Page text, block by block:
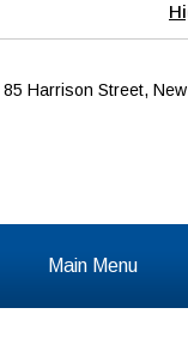
85 Harrison Street,
Main Menu